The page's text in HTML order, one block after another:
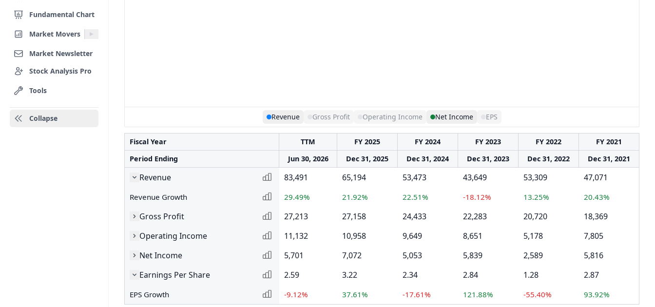
Fundamental Chart
Market Movers
Market Newsletter
Stock Analysis Pro
Tools
Collapse Revenue Gross Profit Operating Income Net Income EPS
Fiscal Year TTM FY 2025 FY 2024 FY 2023 FY 2022
FY 2021
Period Ending
Jun 30, 2026 Dec 31, 2025 Dec 31, 2024 Dec 31, 2023 Dec 31, 2022 Dec 31, 2021
Revenue 83,491 65,194 53,473 43,649 53,309 47,071
Revenue Growth 29.49% 21.92% 22.51% -18.12% 13.25% 20.43%
Gross Profit 27,213 27,158 24,433 22,283 20,720
18,369
Operating Income
11,132 10,958 9,649 8,651 5,178
7,805
Net Income
5,701 7,072 5,053 5,839 2,589
5,816
Earnings Per Share
2.59 3.22 2.34 2.84 1.28 2.87
EPS Growth -9.12% 37.61% -17.61% 121.88% -55.40% 93.92%